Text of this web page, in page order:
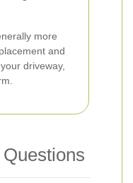
more
and
driveway,